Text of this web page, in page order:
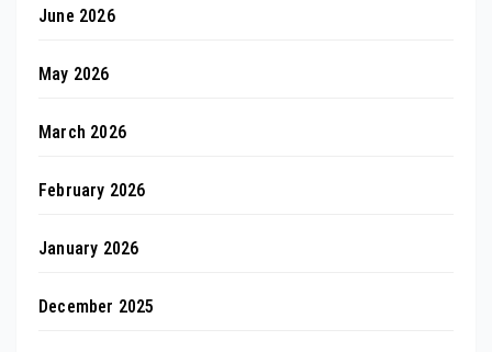
June 2026
May 2026
March 2026
February 2026
January 2026
December 2025